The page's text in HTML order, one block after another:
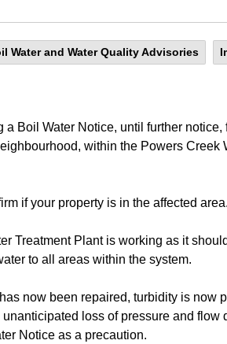
Water and Water Quality Advisories
Boil Water Notice, until further notice,
within the Powers Creek
if your property is in the affected area.
Treatment Plant is working as it
to all areas within the system.
now been repaired, turbidity is now
loss of pressure and flow
Notice as a precaution.